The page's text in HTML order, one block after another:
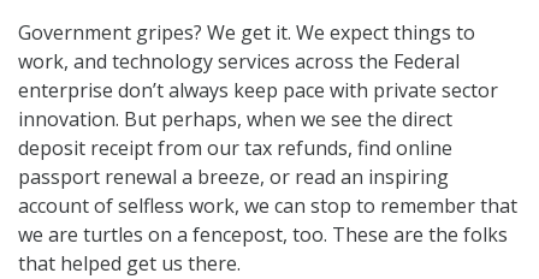
Government gripes? We get it. We expect things to
work, and technology services across the Federal
enterprise don’t always keep pace with private sector
innovation. But perhaps, when we see the direct
deposit receipt from our tax refunds, find online
passport renewal a breeze, or read an inspiring
account of selfless work, we can stop to remember that
we are turtles on a fencepost, too. These are the folks
that helped get us there.